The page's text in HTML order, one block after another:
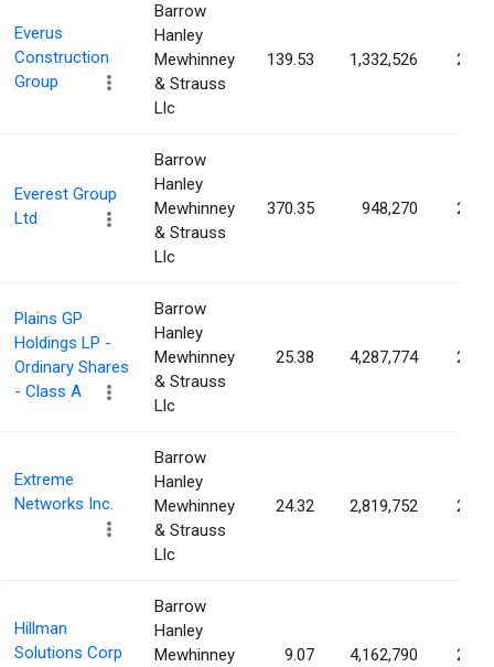
Everus
Construction
Group
Barrow
Hanley
Mewhinney
& Strauss
Llc
139.53 1,332,526
Everest Group
Ltd
Barrow
Hanley
Mewhinney
& Strauss
Llc
370.35 948,270
Plains GP
Holdings LP -
Ordinary Shares
- Class A
Barrow
Hanley
Mewhinney
& Strauss
Llc
25.38 4,287,774
Extreme
Networks Inc.
Barrow
Hanley
Mewhinney
& Strauss
Llc
24.32 2,819,752
Hillman
Solutions Corp
Barrow
Hanley
Mewhinney
9.07 4,162,790